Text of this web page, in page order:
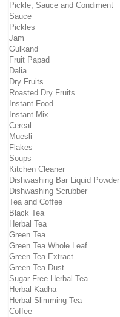
Pickle, Sauce and Condiment
Sauce
Pickles
Jam
Gulkand
Fruit Papad
Dalia
Dry Fruits
Roasted Dry Fruits
Instant Food
Instant Mix
Cereal
Muesli
Flakes
Soups
Kitchen Cleaner
Dishwashing Bar Liquid Powder
Dishwashing Scrubber
Tea and Coffee
Black Tea
Herbal Tea
Green Tea
Green Tea Whole Leaf
Green Tea Extract
Green Tea Dust
Sugar Free Herbal Tea
Herbal Kadha
Herbal Slimming Tea
Coffee